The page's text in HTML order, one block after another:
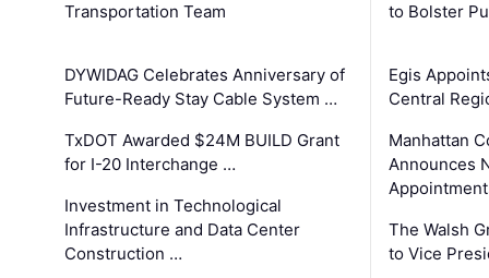
Transportation Team
DYWIDAG Celebrates Anniversary of
Future-Ready Stay Cable System …
TxDOT Awarded $24M BUILD Grant
for I-20 Interchange …
Investment in Technological
Infrastructure and Data Center
Construction …
to Bolster
Egis
Central
Manhattan
Announces
The Walsh
to Vice